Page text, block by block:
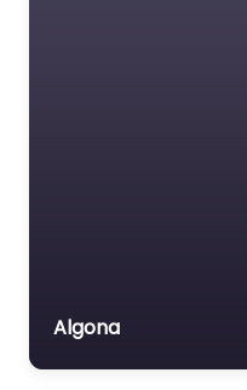
Algona